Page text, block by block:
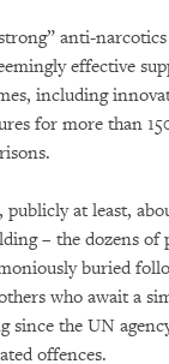
anti-
effective
including
for more than
publicly at least,
– the dozens of
buried
who await a
since the UN
offences.